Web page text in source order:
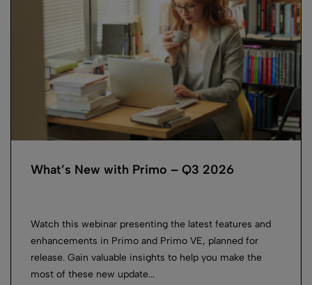
What’s New with Primo – Q3 2026
Watch this webinar presenting the latest features and
enhancements in Primo and Primo VE, planned for
release. Gain valuable insights to help you make the
most of these new update...